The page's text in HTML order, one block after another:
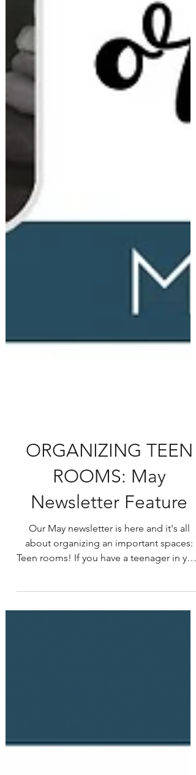
ORGANIZING TEEN
ROOMS: May
Newsletter Feature
Our May newsletter is here and it's all
about organizing an important spaces:
life, you know...